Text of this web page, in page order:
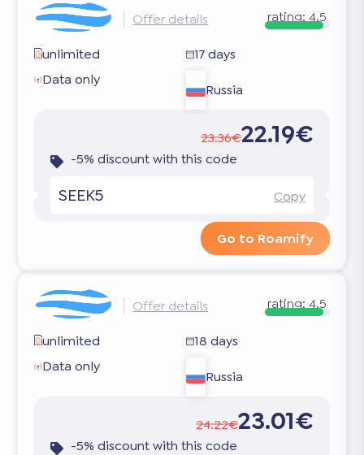
Offer details rating: 4.5
unlimited
17 days
Data only
Russia
23.36€22.19€
-5% discount with this code
SEEK5 Copy
Go to Roamify
Offer details rating:4.5
unlimited
18 days
Data only
Russia
24.22€23.01€
-5% discount with this code